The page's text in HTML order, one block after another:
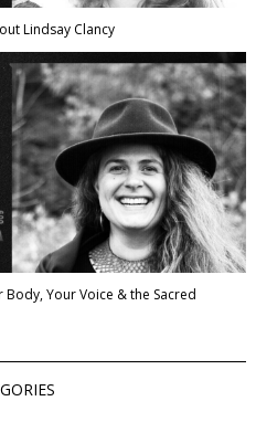
Lindsay Clancy
Your Voice & the Sacred